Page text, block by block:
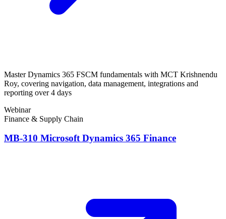
Master Dynamics 365 FSCM fundamentals with MCT Krishnendu
Roy, covering navigation, data management, integrations and
reporting over 4 days
Webinar
Finance & Supply Chain
MB-310 Microsoft Dynamics 365 Finance